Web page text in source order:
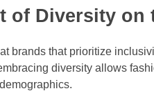
of Diversity
brands that prioritize
diversity allows